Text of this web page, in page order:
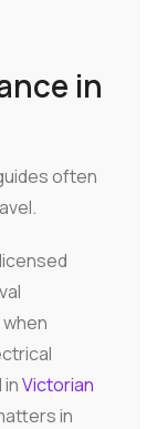
in
often
Victorian
in